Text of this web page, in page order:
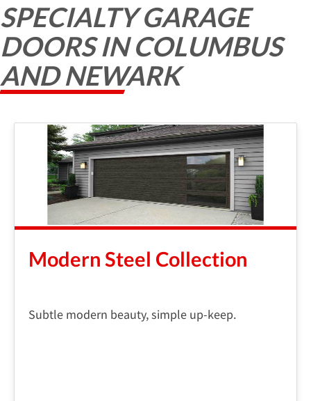
SPECIALTY GARAGE
DOORS IN COLUMBUS
AND NEWARK
Modern Steel Collection
Subtle modern beauty, simple up-keep.